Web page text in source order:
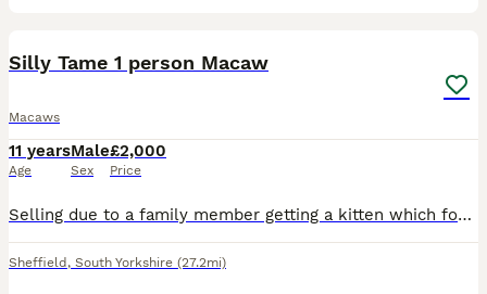
Silly Tame 1 person Macaw
Macaws
11 years
Age
Male
Sex
£2,000
Price
Selling due to a family member getting a kitten which focuses on macaw. No fault of his own. Zazu is a lovely macaw. I’ve known many parrots over my lifetime and I can honestly say Zazu is the perfect parrot. He is 11 years old well and healthy. Lovely feathers. He cares for himself, even trims his own nails when they are long! He honestly is amazing. He is silly tame once
Sheffield , South Yorkshire (27.2mi)